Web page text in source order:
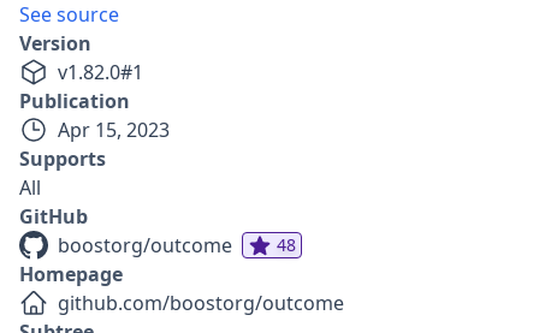
See source
Version
v1.82.0#1
Publication
Apr 15, 2023
Supports
All
GitHub
boostorg/outcome
48
Homepage
github.com/boostorg/outcome